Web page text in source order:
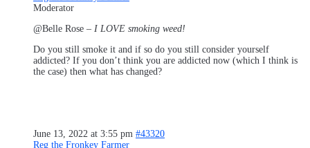
Moderator
@Belle Rose – I LOVE smoking weed!
Do you still smoke it and if so do you still consider yourself
addicted? If you don’t think you are addicted now (which I think is
the case) then what has changed?
June 13, 2022 at 3:55 pm #43320
Reg the Fronkey Farmer